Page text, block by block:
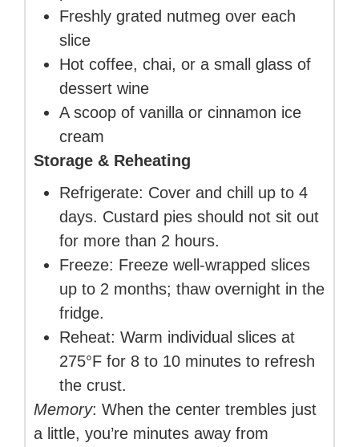
Freshly grated nutmeg over each
slice
Hot coffee, chai, or a small glass of
dessert wine
A scoop of vanilla or cinnamon ice
cream
Storage & Reheating
Refrigerate: Cover and chill up to 4
days. Custard pies should not sit out
for more than 2 hours.
Freeze: Freeze well-wrapped slices
up to 2 months; thaw overnight in the
fridge.
Reheat: Warm individual slices at
275°F for 8 to 10 minutes to refresh
the crust.
Memory: When the center trembles just
a little, you’re minutes away from